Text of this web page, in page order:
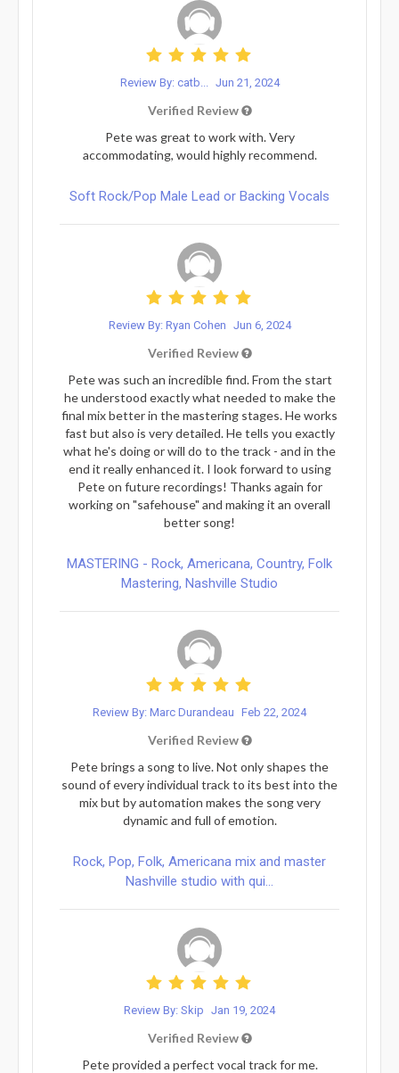
Review By: catb... Jun 21, 2024
Verified Review
Pete was great to work with. Very
accommodating, would highly recommend.
Soft Rock/Pop Male Lead or Backing Vocals
Review By: Ryan Cohen Jun 6, 2024
Verified Review
Pete was such an incredible find. From the start
he understood exactly what needed to make the
final mix better in the mastering stages. He works
fast but also is very detailed. He tells you exactly
what he's doing or will do to the track - and in the
end it really enhanced it. I look forward to using
Pete on future recordings! Thanks again for
working on "safehouse" and making it an overall
better song!
MASTERING - Rock, Americana, Country, Folk
Mastering, Nashville Studio
Review By: Marc Durandeau Feb 22, 2024
Verified Review
Pete brings a song to live. Not only shapes the
sound of every individual track to its best into the
mix but by automation makes the song very
dynamic and full of emotion.
Rock, Pop, Folk, Americana mix and master
Nashville studio with qui...
Review By: Skip Jan 19, 2024
Verified Review
Pete provided a perfect vocal track for me.